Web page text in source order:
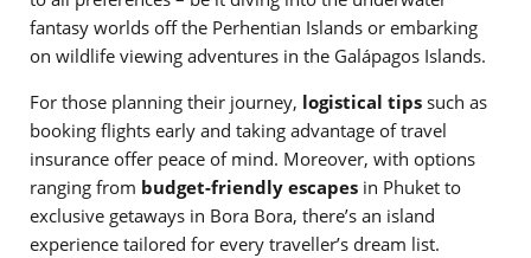
fantasy worlds off the Perhentian Islands or embarking
on wildlife viewing adventures in the Galápagos Islands.
For those planning their journey, logistical tips such as
booking flights early and taking advantage of travel
insurance offer peace of mind. Moreover, with options
ranging from budget-friendly escapes in Phuket to
exclusive getaways in Bora Bora, there’s an island
experience tailored for every traveller’s dream list.